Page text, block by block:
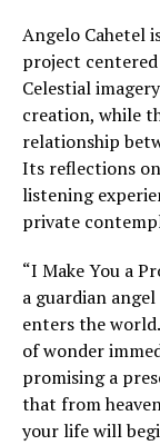
Angelo Cahetel
project
Celestial
creation, while
relationship
Its reflections
listening
private
“I Make You a
a guardian
enters the
of wonder
promising a
that from
your life will